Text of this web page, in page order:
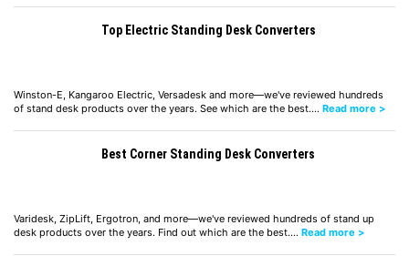
Top Electric Standing Desk Converters
Winston-E, Kangaroo Electric, Versadesk and more—we've reviewed hundreds
of stand desk products over the years. See which are the best.… Read more >
Best Corner Standing Desk Converters
Varidesk, ZipLift, Ergotron, and more—we've reviewed hundreds of stand up
desk products over the years. Find out which are the best.… Read more >